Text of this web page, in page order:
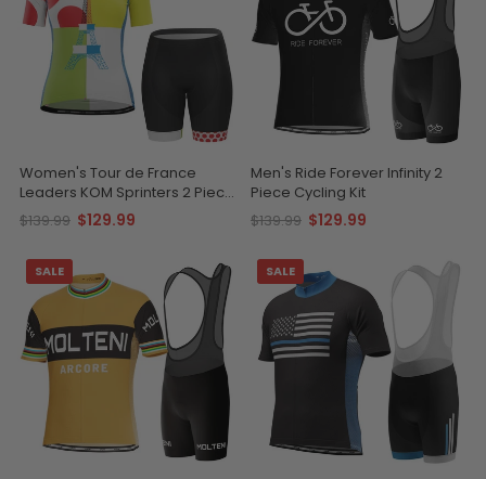
Women's Tour de France
Leaders KOM Sprinters 2 Piece
Cycling Kit
$139.99 $129.99
Men's Ride Forever Infinity 2
Piece Cycling Kit
$139.99 $129.99
SALE SALE